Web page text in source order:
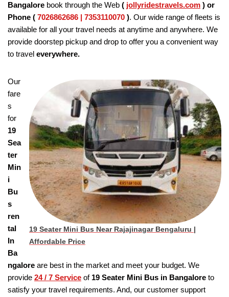
Bangalore book through the Web ( jollyridestravels.com ) or
Phone ( 7026862686 | 7353110070 ). Our wide range of fleets is
available for all your travel needs at anytime and anywhere. We
provide doorstep pickup and drop to offer you a convenient way
to travel everywhere.
19 Seater Mini Bus Near Rajajinagar Bengaluru |
Affordable Price
Our
fare
s
for
19
Sea
ter
Min
i
Bu
s
ren
tal
In
Ba
ngalore are best in the market and meet your budget. We
provide 24 / 7 Service of 19 Seater Mini Bus in Bangalore to
satisfy your travel requirements. And, our customer support